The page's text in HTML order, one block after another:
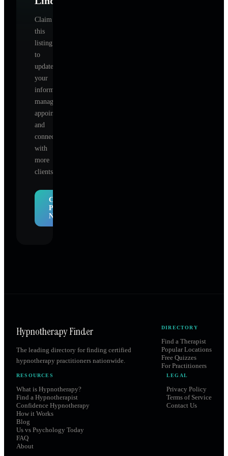
Claim
this
listing
to
update
your
information,
manage
appointments,
and
connect
with
more
clients.
Claim
Profile
Now
Hypnotherapy Finder
The leading directory for finding certified
hypnotherapy practitioners nationwide.
DIRECTORY
Find a Therapist
Popular Locations
Free Quizzes
For Practitioners
RESOURCES
What is Hypnotherapy?
Find a Hypnotherapist
Confidence Hypnotherapy
How it Works
Blog
Us vs Psychology Today
FAQ
About
LEGAL
Privacy Policy
Terms of Service
Contact Us